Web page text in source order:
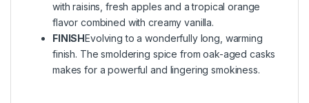
with raisins, fresh apples and a tropical orange
flavor combined with creamy vanilla.
FINISH Evolving to a wonderfully long, warming
finish. The smoldering spice from oak-aged casks
makes for a powerful and lingering smokiness.